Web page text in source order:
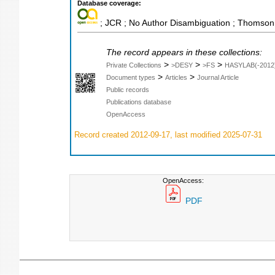
Database coverage:
; JCR ; No Author Disambiguation ;
The record appears in these collections:
Private Collections > >DESY > >FS > HASYLAB(-
Document types > Articles > Journal Article
Public records
Publications database
OpenAccess
Record created 2012-09-17, last modified 2025-07-31
OpenAccess:
PDF